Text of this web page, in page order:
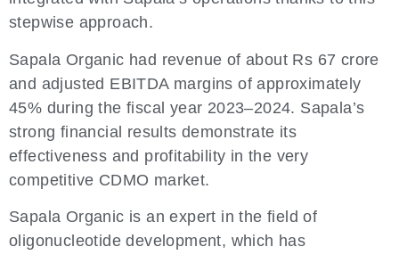
stepwise approach.
Sapala Organic had revenue of about Rs 67 crore
and adjusted EBITDA margins of approximately
45% during the fiscal year 2023–2024. Sapala’s
strong financial results demonstrate its
effectiveness and profitability in the very
competitive CDMO market.
Sapala Organic is an expert in the field of
oligonucleotide development, which has